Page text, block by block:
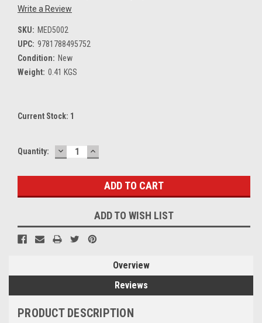
Write a Review
SKU: MED5002
UPC: 9781788495752
Condition: New
Weight: 0.41 KGS
Current Stock: 1
Quantity: DECREASE
QUANTITY:
INCREASE
QUANTITY:
ADD TO WISH LIST
Overview
Reviews
PRODUCT DESCRIPTION